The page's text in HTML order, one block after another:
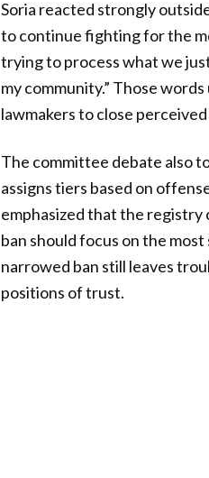
Soria reacted strongly
to continue fighting for the
trying to process what we
my community.” Those
lawmakers to close perceived
The committee debate also
assigns tiers based on
emphasized that the registry
ban should focus on the
narrowed ban still leaves
positions of trust.